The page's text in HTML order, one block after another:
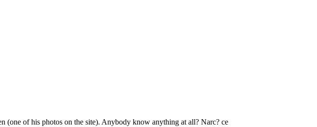
(one of his photos on the site). Anybody know anything at all? Narc? ce